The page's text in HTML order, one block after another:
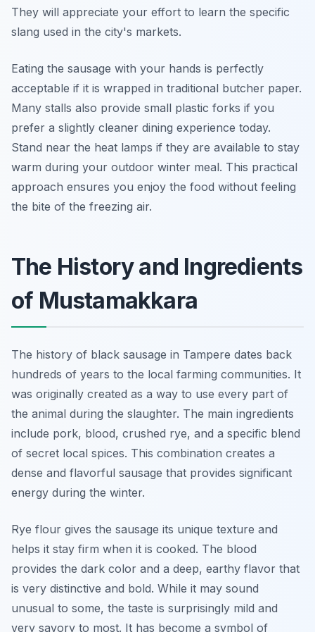
They will appreciate your effort to learn the specific
slang used in the city's markets.
Eating the sausage with your hands is perfectly
acceptable if it is wrapped in traditional butcher paper.
Many stalls also provide small plastic forks if you
prefer a slightly cleaner dining experience today.
Stand near the heat lamps if they are available to stay
warm during your outdoor winter meal. This practical
approach ensures you enjoy the food without feeling
the bite of the freezing air.
The History and Ingredients
of Mustamakkara
The history of black sausage in Tampere dates back
hundreds of years to the local farming communities. It
was originally created as a way to use every part of
the animal during the slaughter. The main ingredients
include pork, blood, crushed rye, and a specific blend
of secret local spices. This combination creates a
dense and flavorful sausage that provides significant
energy during the winter.
Rye flour gives the sausage its unique texture and
helps it stay firm when it is cooked. The blood
provides the dark color and a deep, earthy flavor that
is very distinctive and bold. While it may sound
unusual to some, the taste is surprisingly mild and
very savory to most. It has become a symbol of